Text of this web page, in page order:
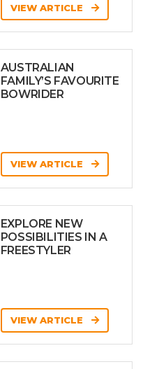
VIEW ARTICLE
AUSTRALIAN
FAMILY’S FAVOURITE
BOWRIDER
VIEW ARTICLE
EXPLORE NEW
POSSIBILITIES IN A
FREESTYLER
VIEW ARTICLE